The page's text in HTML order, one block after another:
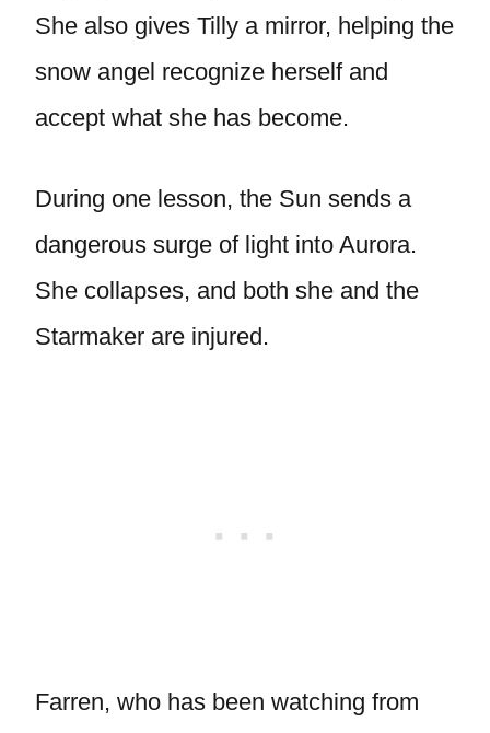
She also gives Tilly a mirror, helping the
snow angel recognize herself and
accept what she has become.
During one lesson, the Sun sends a
dangerous surge of light into Aurora.
She collapses, and both she and the
Starmaker are injured.
Farren, who has been watching from